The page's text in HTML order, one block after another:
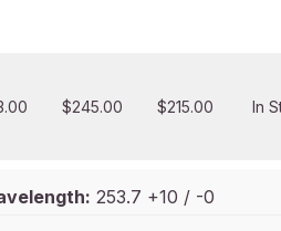
$245.00 $215.00
In
253.7 +10 / -0